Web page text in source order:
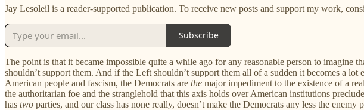
Jay Lesoleil is a reader-supported publication. To receive new posts and support my work,
Subscribe
The point is that it became impossible quite a while ago for any reasonable person to
shouldn’t support them. And if the Left shouldn’t support them all of a sudden it becomes a
American people and fascism, the Democrats are the major impediment to the existence of a
the authoritarian foe and the stranglehold that this axis holds over American institutions
has two parties, and our class has none really, doesn’t make the Democrats any less the enemy